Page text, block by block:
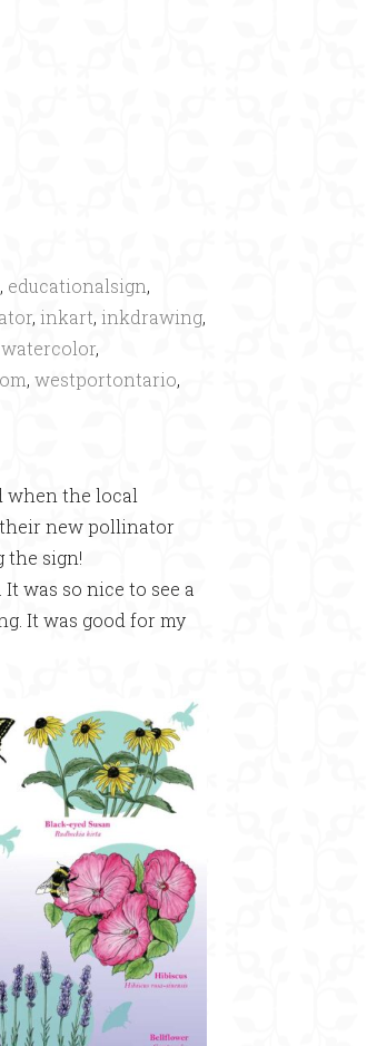
, educationalsign,
, inkart, inkdrawing,
watercolor,
, westportontario,
when the local
new pollinator
the sign!
was so nice to see a
It was good for my